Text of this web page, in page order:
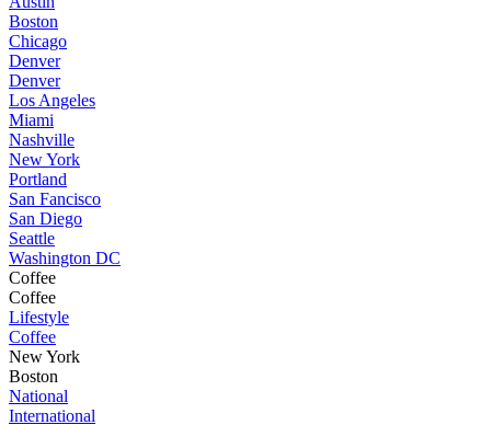
Boston
Chicago
Denver
Denver
Los Angeles
Miami
Nashville
New York
Portland
San Fancisco
San Diego
Seattle
Washington DC
Coffee
Coffee
Lifestyle
Coffee
New York
Boston
National
International